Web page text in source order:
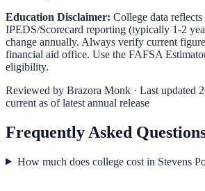
Education Disclaimer: College data reflects
IPEDS/Scorecard reporting (typically 1-2
change annually. Always verify current
financial aid office. Use the FAFSA
eligibility.
Reviewed by Brazora Monk · Last updated
current as of latest annual release
Frequently Asked
How much does college cost in Stevens